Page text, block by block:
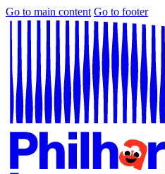
Go to main content Go to footer